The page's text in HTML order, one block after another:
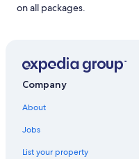
on all packages.
Company
About
Jobs
List your property